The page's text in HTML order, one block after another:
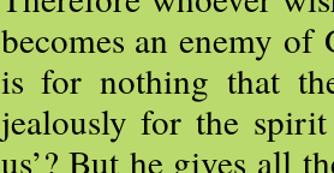
becomes an enemy
is for nothing that
jealously for the
us’? But he gives all